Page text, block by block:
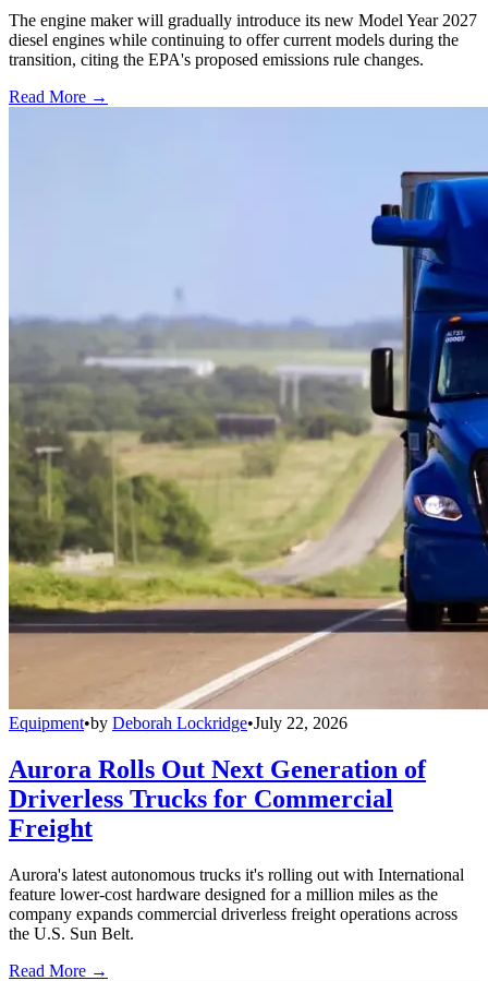
The engine maker will gradually introduce its new Model Year 2027
diesel engines while continuing to offer current models during the
transition, citing the EPA's proposed emissions rule changes.
Read More →
Equipment•by Deborah Lockridge•July 22, 2026
Aurora Rolls Out Next Generation of
Driverless Trucks for Commercial
Freight
Aurora's latest autonomous trucks it's rolling out with International
feature lower-cost hardware designed for a million miles as the
company expands commercial driverless freight operations across
the U.S. Sun Belt.
Read More →